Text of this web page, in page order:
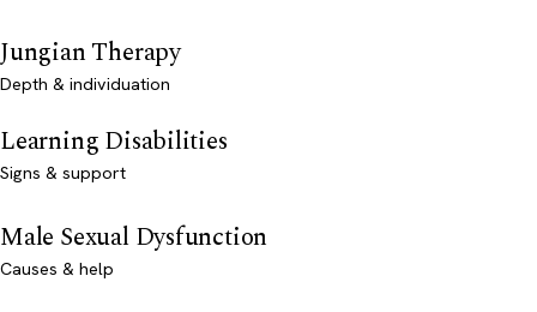
Jungian Therapy
Depth & individuation
Learning Disabilities
Signs & support
Male Sexual Dysfunction
Causes & help